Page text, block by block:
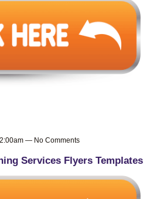
— No Comments
Services Flyers Templates